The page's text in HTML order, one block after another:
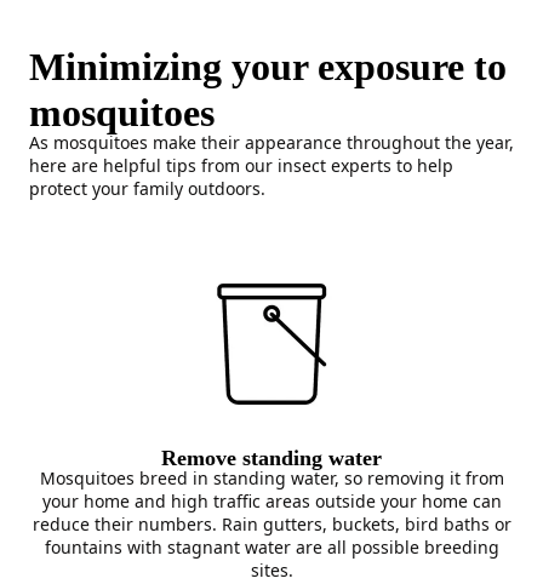
Minimizing your exposure to
mosquitoes
As mosquitoes make their appearance throughout the year,
here are helpful tips from our insect experts to help
protect your family outdoors.
Remove standing water
Mosquitoes breed in standing water, so removing it from
your home and high traffic areas outside your home can
reduce their numbers. Rain gutters, buckets, bird baths or
fountains with stagnant water are all possible breeding
sites.